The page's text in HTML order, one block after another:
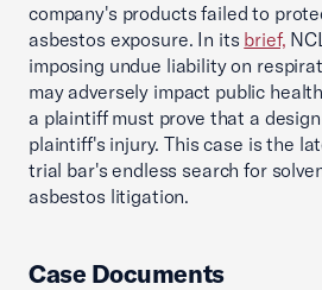
company's products failed to
asbestos exposure. In its brief,
imposing undue liability on
may adversely impact public
a plaintiff must prove that a
plaintiff's injury. This case is the
trial bar's endless search for
asbestos litigation.
Case Documents